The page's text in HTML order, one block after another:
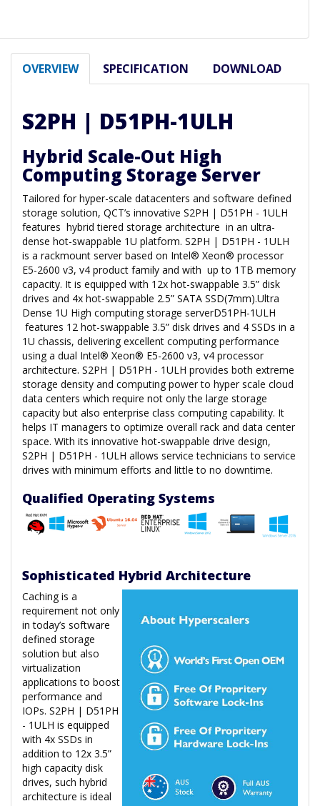
OVERVIEW SPECIFICATION DOWNLOAD
S2PH | D51PH-1ULH
Hybrid Scale-Out High
Computing Storage Server
Tailored for hyper-scale datacenters and software defined
storage solution, QCT’s innovative S2PH | D51PH - 1ULH
features hybrid tiered storage architecture in an ultra-
dense hot-swappable 1U platform. S2PH | D51PH - 1ULH
is a rackmount server based on Intel® Xeon® processor
E5-2600 v3, v4 product family and with up to 1TB memory
capacity. It is equipped with 12x hot-swappable 3.5” disk
drives and 4x hot-swappable 2.5” SATA SSD(7mm).Ultra
Dense 1U High computing storage serverD51PH-1ULH
features 12 hot-swappable 3.5” disk drives and 4 SSDs in a
1U chassis, delivering excellent computing performance
using a dual Intel® Xeon® E5-2600 v3, v4 processor
architecture. S2PH | D51PH - 1ULH provides both extreme
storage density and computing power to hyper scale cloud
data centers which require not only the large storage
capacity but also enterprise class computing capability. It
helps IT managers to optimize overall rack and data center
space. With its innovative hot-swappable drive design,
S2PH | D51PH - 1ULH allows service technicians to service
drives with minimum efforts and little to no downtime.
Qualified Operating Systems
Sophisticated Hybrid Architecture
Caching is a
requirement not only
in today’s software
defined storage
solution but also
virtualization
applications to boost
performance and
IOPs. S2PH | D51PH
- 1ULH is equipped
with 4x SSDs in
addition to 12x 3.5”
high capacity disk
drives, such hybrid
architecture is ideal